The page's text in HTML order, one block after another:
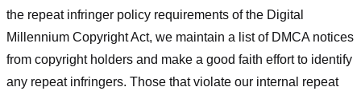
the repeat infringer policy requirements of the Digital
Millennium Copyright Act, we maintain a list of DMCA notices
from copyright holders and make a good faith effort to identify
any repeat infringers. Those that violate our internal repeat